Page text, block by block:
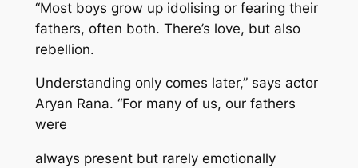
“Most boys grow up idolising or fearing their
fathers, often both. There’s love, but also
rebellion.
Understanding only comes later,” says actor
Aryan Rana. “For many of us, our fathers
were
always present but rarely emotionally